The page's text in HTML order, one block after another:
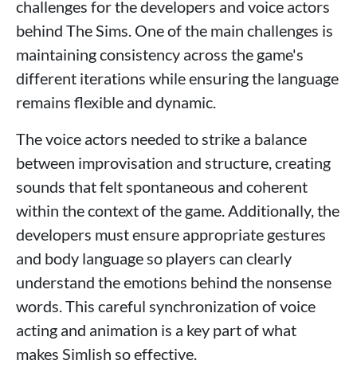
challenges for the developers and voice actors
behind The Sims. One of the main challenges is
maintaining consistency across the game's
different iterations while ensuring the language
remains flexible and dynamic.
The voice actors needed to strike a balance
between improvisation and structure, creating
sounds that felt spontaneous and coherent
within the context of the game. Additionally, the
developers must ensure appropriate gestures
and body language so players can clearly
understand the emotions behind the nonsense
words. This careful synchronization of voice
acting and animation is a key part of what
makes Simlish so effective.